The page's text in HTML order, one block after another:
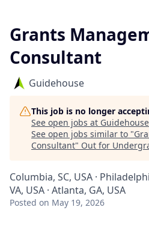
Grants
Consultant
Guidehouse
This job is no longer
See open jobs at Guidehouse
See open jobs similar to "
Consultant" Out for
Columbia, SC, USA ·
VA, USA · Atlanta, GA, USA
Posted on May 19, 2026